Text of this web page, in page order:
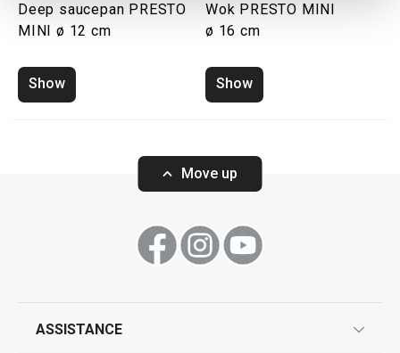
Deep saucepan PRESTO
MINI ø 12 cm
Show
Wok PRESTO MINI
ø 16 cm
Show
Move up
ASSISTANCE